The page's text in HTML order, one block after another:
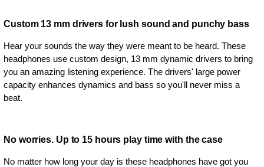
Custom 13 mm drivers for lush sound and punchy bass
Hear your sounds the way they were meant to be heard. These
headphones use custom design, 13 mm dynamic drivers to bring
you an amazing listening experience. The drivers' large power
capacity enhances dynamics and bass so you'll never miss a
beat.
No worries. Up to 15 hours play time with the case
No matter how long your day is these headphones have got you